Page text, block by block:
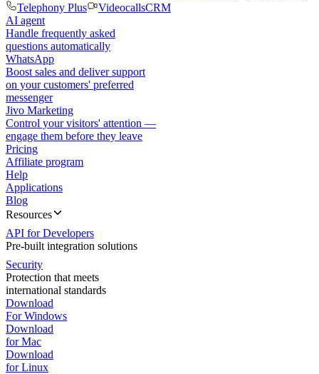
Telephony Plus
VideocallsCRM
AI agent
Handle frequently asked
questions automatically
WhatsApp
Boost sales and deliver support
on your customers' preferred
messenger
Jivo Marketing
Control your visitors' attention —
engage them before they leave
Pricing
Affiliate program
Help
Applications
Blog
Resources
API for Developers
Pre-built integration solutions
Security
Protection that meets
international standards
Download
For Windows
Download
for Mac
Download
for Linux